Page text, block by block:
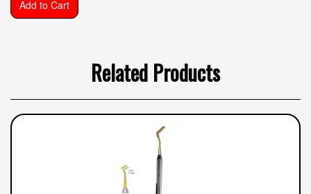
Related Products